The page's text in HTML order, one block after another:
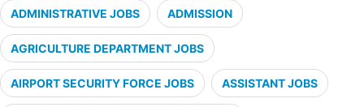
ADMINISTRATIVE JOBS ADMISSION
AGRICULTURE DEPARTMENT JOBS
AIRPORT SECURITY FORCE JOBS ASSISTANT JOBS